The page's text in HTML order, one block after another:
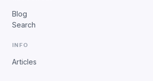
Blog
Search
INFO
Articles